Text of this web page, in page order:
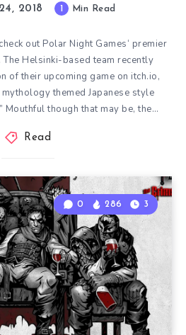
2018 1 Min Read
out Polar Night Games‘ premier
The Helsinki-based team recently
of their upcoming game on itch.io,
themed Japanese style
Mouthful though that may be, the…
Read
0 286 3